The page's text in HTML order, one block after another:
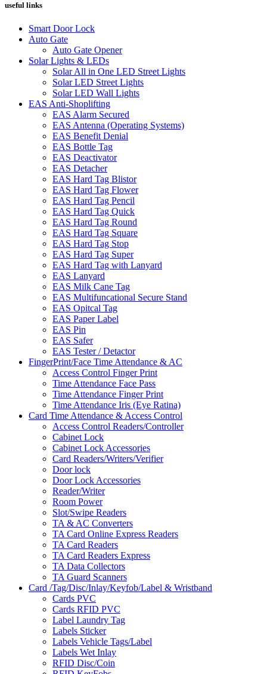
useful links
Smart Door Lock
Auto Gate
Auto Gate Opener
Solar Lights & LEDs
Solar All in One LED Street Lights
Solar LED Street Lights
Solar LED Wall Lights
EAS Anti-Shoplifting
EAS Alarm Secured
EAS Antenna (Operating Systems)
EAS Benefit Denial
EAS Bottle Tag
EAS Deactivator
EAS Detacher
EAS Hard Tag Blistor
EAS Hard Tag Flower
EAS Hard Tag Pencil
EAS Hard Tag Quick
EAS Hard Tag Round
EAS Hard Tag Square
EAS Hard Tag Stop
EAS Hard Tag Super
EAS Hard Tag with Lanyard
EAS Lanyard
EAS Milk Cane Tag
EAS Multifuncational Secure Stand
EAS Opitcal Tag
EAS Paper Label
EAS Pin
EAS Safer
EAS Tester / Detactor
FingerPrint/Face Time Attendance & AC
Access Control Finger Print
Time Attendance Face Pass
Time Attendance Finger Print
Time Attendance Iris (Eye Ratina)
Card Time Attendance & Access Control
Access Control Readers/Controller
Cabinet Lock
Cabinet Lock Accessories
Card Readers/Writers/Verifier
Door lock
Door Lock Accessories
Reader/Writer
Room Power
Slot/Swipe Readers
TA & AC Converters
TA Card Online Express Readers
TA Card Readers
TA Card Readers Express
TA Data Collectors
TA Guard Scanners
Card /Tag/Disc/Inlay/Keyfob/Label & Wristband
Cards PVC
Cards RFID PVC
Label Laundry Tag
Labels Sticker
Labels Vehicle Tags/Label
Labels Wet Inlay
RFID Disc/Coin